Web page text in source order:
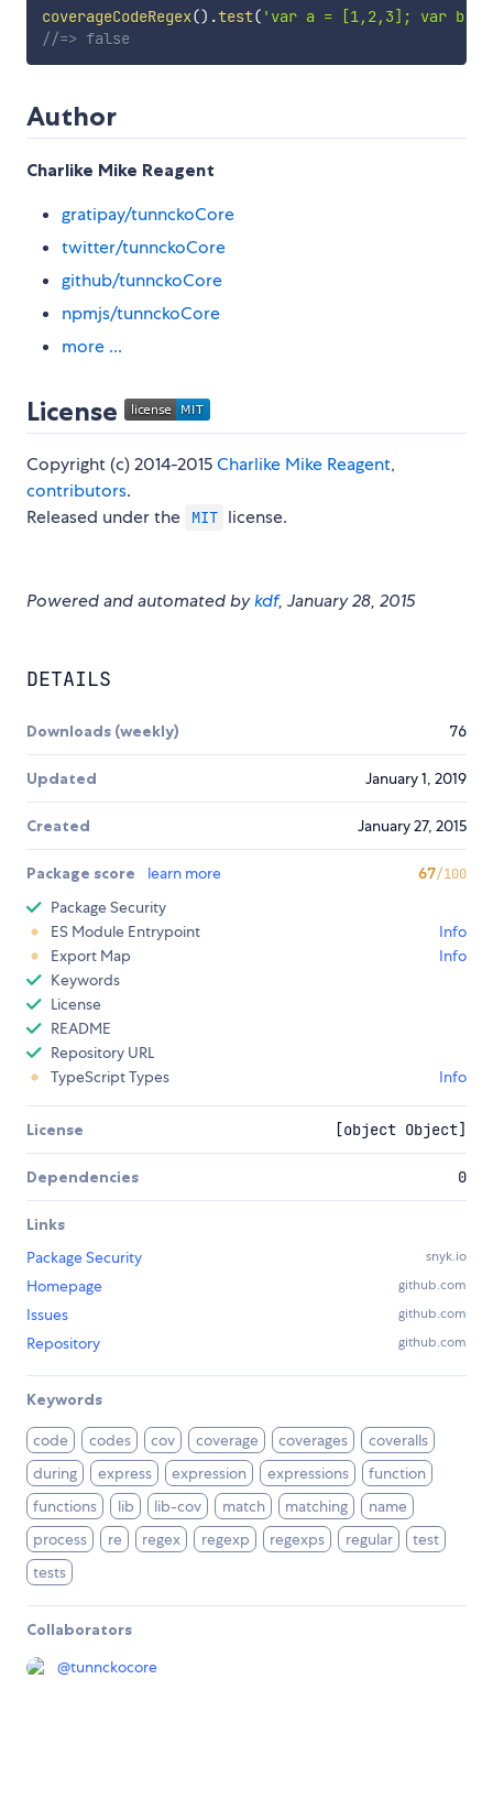
coverageCodeRegex() .test( 'var a = [1,2,3]; var b =
//=> false
Author
Charlike Mike Reagent
gratipay/tunnckoCore
twitter/tunnckoCore
github/tunnckoCore
npmjs/tunnckoCore
more ...
License
Copyright (c) 2014-2015Charlike Mike Reagent,
contributors.
Released under the
MIT license.
Powered and automated bykdf, January 28, 2015
DETAILS
Downloads (weekly) 76
Updated January 1, 2019
Created January 27, 2015
Package score learn more 67/100
Package Security
ES Module Entrypoint
Info
Export Map
Info
Keywords
License
README
Repository URL
TypeScript Types
Info
License [object Object]
Dependencies 0
Links
Package Security
snyk.io
Homepage github.com
Issues github.com
Repository github.com
Keywords
code codes cov coverage coverages
coveralls
during
express expression expressions
function
functions
lib lib-cov match matching
name
process
re regex regexp regexps regular
test
tests
Collaborators
@tunnckocore